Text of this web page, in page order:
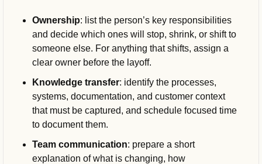
Ownership: list the person’s key responsibilities
and decide which ones will stop, shrink, or shift to
someone else. For anything that shifts, assign a
clear owner before the layoff.
Knowledge transfer: identify the processes,
systems, documentation, and customer context
that must be captured, and schedule focused time
to document them.
Team communication: prepare a short
explanation of what is changing, how